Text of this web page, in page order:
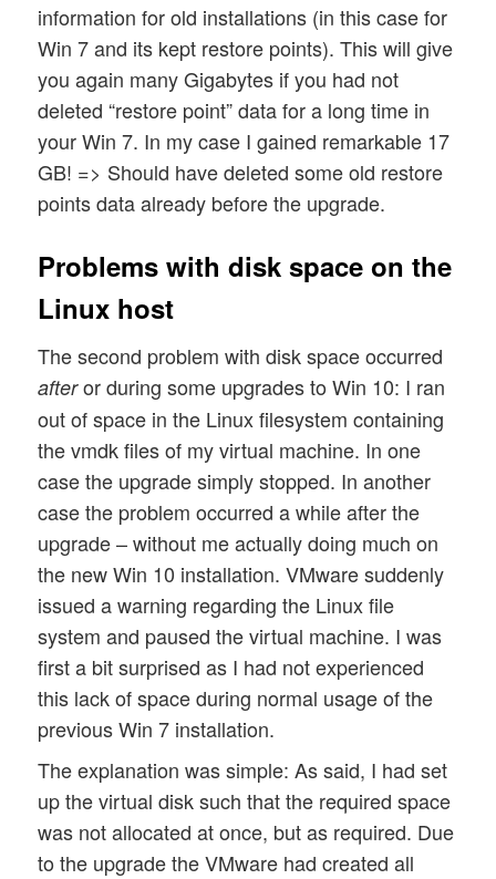
information for old installations (in this case for
Win 7 and its kept restore points). This will give
you again many Gigabytes if you had not
deleted “restore point” data for a long time in
your Win 7. In my case I gained remarkable 17
GB! => Should have deleted some old restore
points data already before the upgrade.
Problems with disk space on the
Linux host
The second problem with disk space occurred
afteror during some upgrades to Win 10: I ran
out of space in the Linux filesystem containing
the vmdk files of my virtual machine. In one
case the upgrade simply stopped. In another
case the problem occurred a while after the
upgrade – without me actually doing much on
the new Win 10 installation. VMware suddenly
issued a warning regarding the Linux file
system and paused the virtual machine. I was
first a bit surprised as I had not experienced
this lack of space during normal usage of the
previous Win 7 installation.
The explanation was simple: As said, I had set
up the virtual disk such that the required space
was not allocated at once, but as required. Due
to the upgrade the VMware had created all